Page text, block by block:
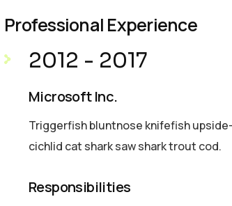
Professional Experience
2012 - 2017
Microsoft Inc.
Triggerfish bluntnose knifefish
cichlid cat shark saw shark trout cod.
Responsibilities